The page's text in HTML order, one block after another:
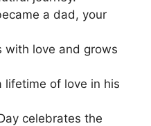
a dad, your
with love and grows
lifetime of love in his
celebrates the